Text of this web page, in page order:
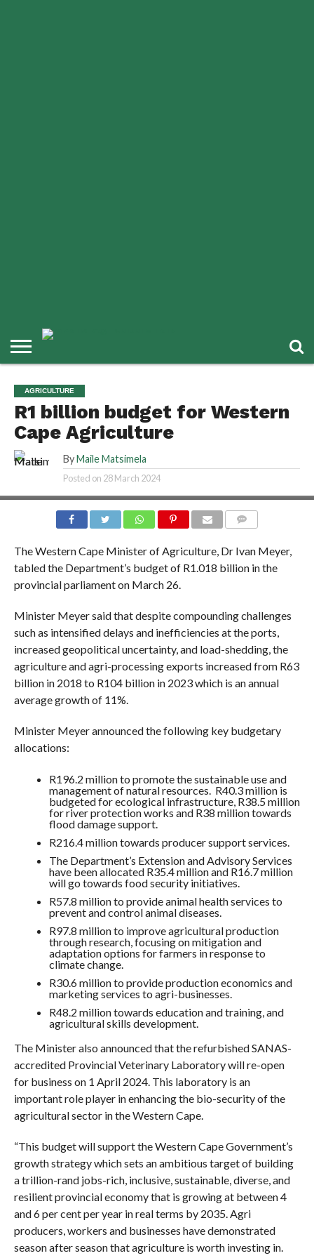
AGRICULTURE
R1 billion budget for Western
Cape Agriculture
By Maile Matsimela
Posted on 28 March 2024
The Western Cape Minister of Agriculture, Dr Ivan Meyer,
tabled the Department’s budget of R1.018 billion in the
provincial parliament on March 26.
Minister Meyer said that despite compounding challenges
such as intensified delays and inefficiencies at the ports,
increased geopolitical uncertainty, and load-shedding, the
agriculture and agri-processing exports increased from R63
billion in 2018 to R104 billion in 2023 which is an annual
average growth of 11%.
Minister Meyer announced the following key budgetary
allocations:
R196.2 million to promote the sustainable use and
management of natural resources. R40.3 million is
budgeted for ecological infrastructure, R38.5 million
for river protection works and R38 million towards
flood damage support.
R216.4 million towards producer support services.
The Department’s Extension and Advisory Services
have been allocated R35.4 million and R16.7 million
will go towards food security initiatives.
R57.8 million to provide animal health services to
prevent and control animal diseases.
R97.8 million to improve agricultural production
through research, focusing on mitigation and
adaptation options for farmers in response to
climate change.
R30.6 million to provide production economics and
marketing services to agri-businesses.
R48.2 million towards education and training, and
agricultural skills development.
The Minister also announced that the refurbished SANAS-
accredited Provincial Veterinary Laboratory will re-open
for business on 1 April 2024. This laboratory is an
important role player in enhancing the bio-security of the
agricultural sector in the Western Cape.
“This budget will support the Western Cape Government’s
growth strategy which sets an ambitious target of building
a trillion-rand jobs-rich, inclusive, sustainable, diverse, and
resilient provincial economy that is growing at between 4
and 6 per cent per year in real terms by 2035. Agri
producers, workers and businesses have demonstrated
season after season that agriculture is worth investing in.